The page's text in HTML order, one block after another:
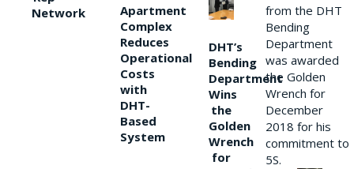
Network
Apartment
Complex
Reduces
Operational
Costs
with
DHT-
Based
System
DHT’s
Bending
Department
Wins
the
Golden
Wrench
for
from the DHT
Bending
Department
was awarded
the Golden
Wrench for
December
2018 for his
commitment to
5S.